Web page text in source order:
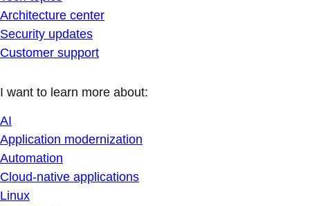
Architecture center
Security updates
Customer support
I want to learn more about:
AI
Application modernization
Automation
Cloud-native applications
Linux